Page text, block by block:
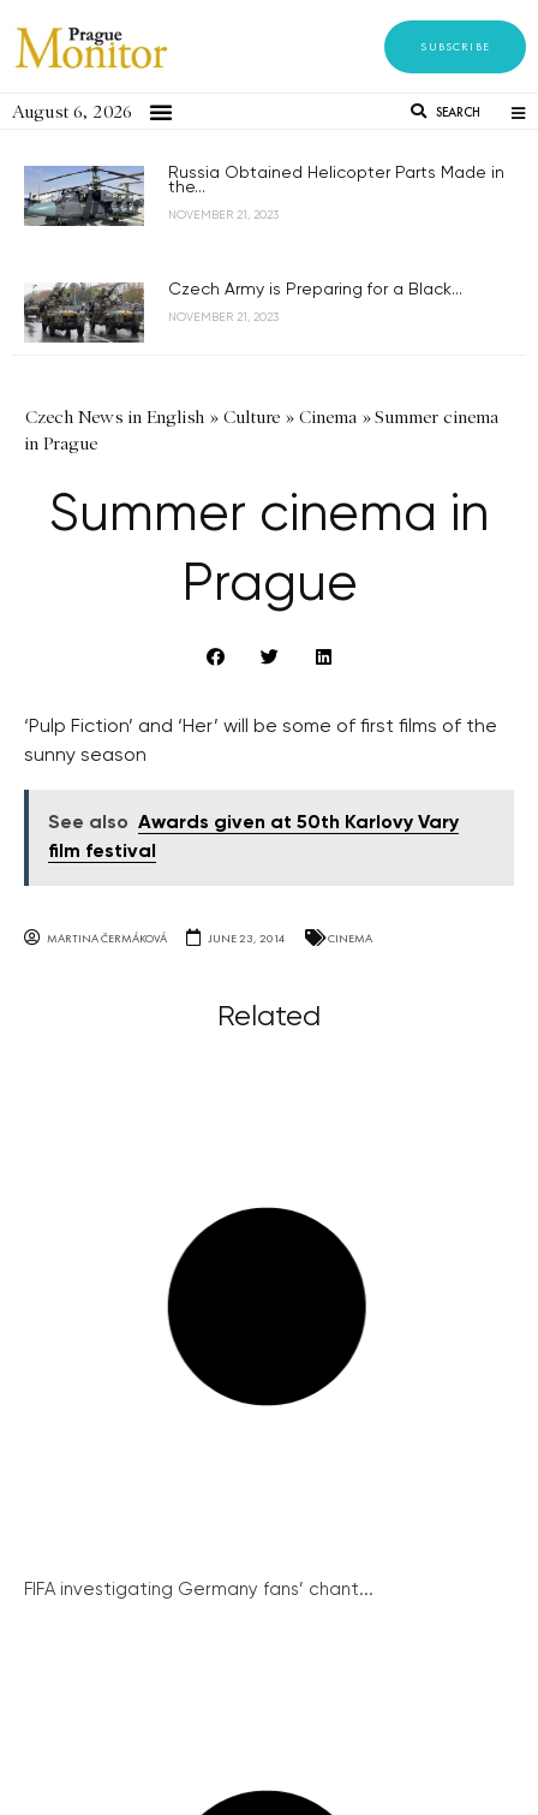
SUBSCRIBE
August 6, 2026 SEARCH
Russia Obtained Helicopter Parts Made in
the...
NOVEMBER 21, 2023
Czech Army is Preparing for a Black...
NOVEMBER 21, 2023
Czech News in English » Culture » Cinema »Summer cinema
in Prague
Summer cinema in
Prague
‘Pulp Fiction’ and ‘Her’ will be some of first films of the
sunny season
See also Awards given at 50th Karlovy Vary
film festival
MARTINA ČERMÁKOVÁ JUNE 23, 2014 CINEMA
Related
FIFA investigating Germany fans’ chant...